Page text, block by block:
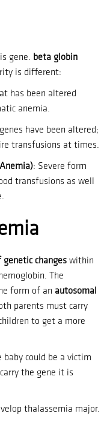
gene. beta globin
is different:
has been altered
anemia.
have been altered;
transfusions at times.
: Severe form
transfusions as well
changes within
The
form of an autosomal
parents must carry
to get a more
could be a victim
the gene it is
thalassemia major.